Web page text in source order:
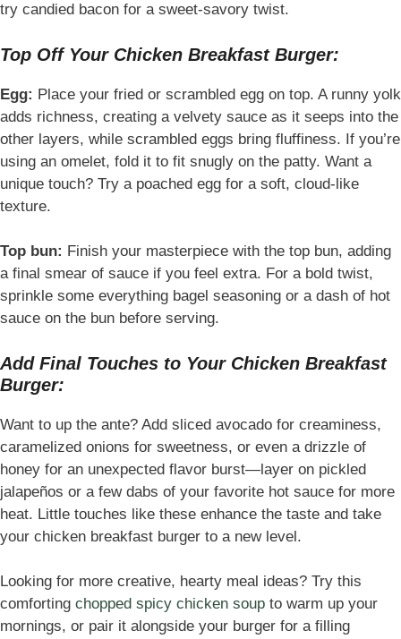
try candied bacon for a sweet-savory twist.
Top Off Your Chicken Breakfast Burger:
Egg: Place your fried or scrambled egg on top. A runny yolk
adds richness, creating a velvety sauce as it seeps into the
other layers, while scrambled eggs bring fluffiness. If you’re
using an omelet, fold it to fit snugly on the patty. Want a
unique touch? Try a poached egg for a soft, cloud-like
texture.
Top bun: Finish your masterpiece with the top bun, adding
a final smear of sauce if you feel extra. For a bold twist,
sprinkle some everything bagel seasoning or a dash of hot
sauce on the bun before serving.
Add Final Touches to Your Chicken Breakfast
Burger:
Want to up the ante? Add sliced avocado for creaminess,
caramelized onions for sweetness, or even a drizzle of
honey for an unexpected flavor burst—layer on pickled
jalapeños or a few dabs of your favorite hot sauce for more
heat. Little touches like these enhance the taste and take
your chicken breakfast burger to a new level.
Looking for more creative, hearty meal ideas? Try this
comforting chopped spicy chicken soup to warm up your
mornings, or pair it alongside your burger for a filling